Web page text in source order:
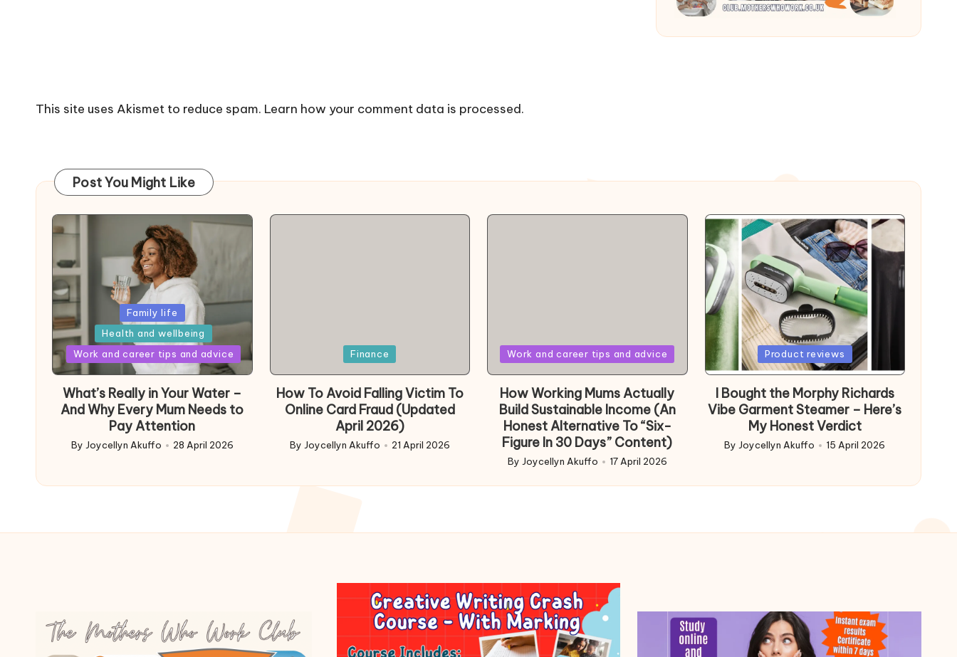
This site uses Akismet to reduce spam. Learn how your comment data is processed.
Post You Might Like
Posted
in
Family life
Health and wellbeing
Work and career tips and advice
What’s Really in Your Water –
And Why Every Mum Needs to
Pay Attention
Posted
By Joycellyn Akuffo 28 April 2026
Finance
How To Avoid Falling Victim To
Online Card Fraud (Updated
April 2026)
Posted
By Joycellyn Akuffo 21 April 2026
Posted
Work and career tips and advice
How Working Mums Actually
Build Sustainable Income (An
Honest Alternative To “Six-
Figure In 30 Days” Content)
Posted
by
By Joycellyn Akuffo 17 April 2026
Posted
in
Product reviews
I Bought the Morphy Richards
Vibe Garment Steamer – Here’s
My Honest Verdict
Posted
ByJoycellyn Akuffo 15 April 2026